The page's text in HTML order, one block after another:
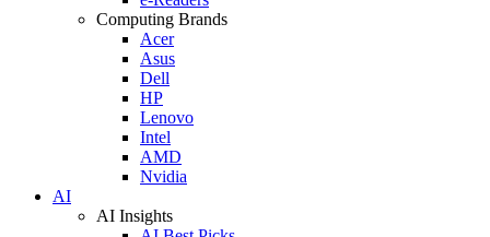
Computing Brands
Acer
Asus
Dell
HP
Lenovo
Intel
AMD
Nvidia
AI
AI Insights